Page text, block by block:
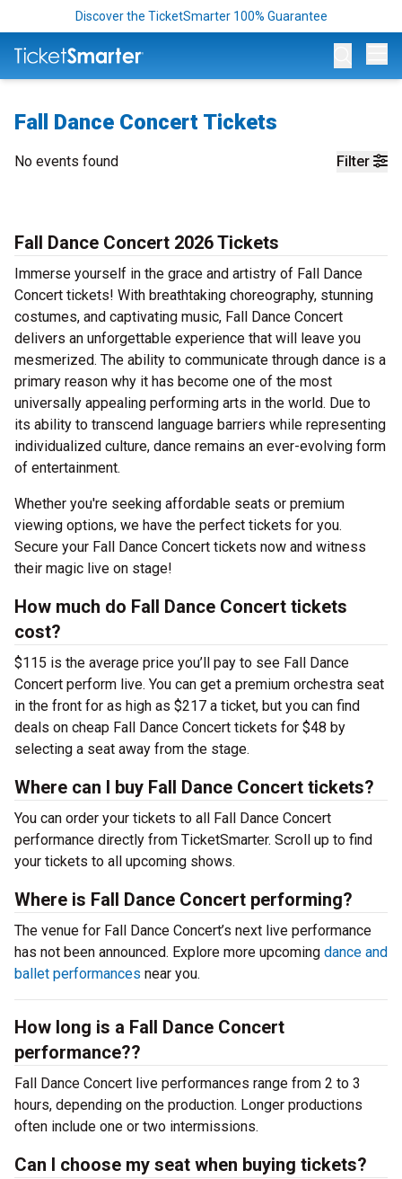
Discover the TicketSmarter 100% Guarantee
Fall Dance Concert Tickets
Filter
No events found
Fall Dance Concert 2026 Tickets
Immerse yourself in the grace and artistry of Fall Dance
Concert tickets! With breathtaking choreography, stunning
costumes, and captivating music, Fall Dance Concert
delivers an unforgettable experience that will leave you
mesmerized. The ability to communicate through dance is a
primary reason why it has become one of the most
universally appealing performing arts in the world. Due to
its ability to transcend language barriers while representing
individualized culture, dance remains an ever-evolving form
of entertainment.
Whether you're seeking affordable seats or premium
viewing options, we have the perfect tickets for you.
Secure your Fall Dance Concert tickets now and witness
their magic live on stage!
How much do Fall Dance Concert tickets
cost?
$115 is the average price you’ll pay to see Fall Dance
Concert perform live. You can get a premium orchestra seat
in the front for as high as $217 a ticket, but you can find
deals on cheap Fall Dance Concert tickets for $48 by
selecting a seat away from the stage.
Where can I buy Fall Dance Concert tickets?
You can order your tickets to all Fall Dance Concert
performance directly from TicketSmarter. Scroll up to find
your tickets to all upcoming shows.
Where is Fall Dance Concert performing?
The venue for Fall Dance Concert’s next live performance
has not been announced. Explore more upcoming dance and
ballet performances near you.
How long is a Fall Dance Concert
performance??
Fall Dance Concert live performances range from 2 to 3
hours, depending on the production. Longer productions
often include one or two intermissions.
Can I choose my seat when buying tickets?